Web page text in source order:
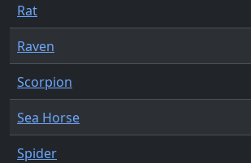
Rat
Raven
Scorpion
Sea Horse
Spider